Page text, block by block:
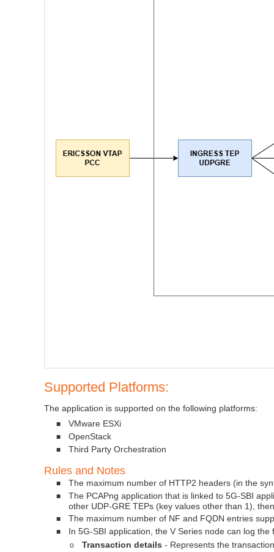
Supported Platforms:
The application is supported on the following platforms:
■ VMware ESXi
■ OpenStack
■ Third Party Orchestration
Rules and Notes
■ The maximum number of HTTP2 headers (in the
■
The PCAPng application that is linked to 5G-SBI
other UDP-GRE TEPs (key values other than 1),
■ The maximum number of NF and FQDN entries
■ In 5G-SBI application, the V Series node can log the
o Transaction details - Represents the